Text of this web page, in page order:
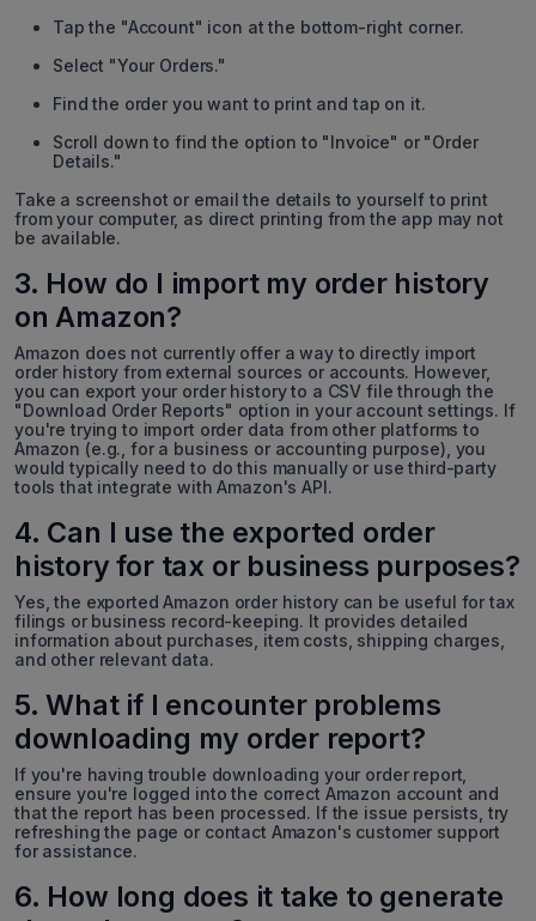
Tap the "Account" icon at the bottom-right corner.
Select "Your Orders."
Find the order you want to print and tap on it.
Scroll down to find the option to "Invoice" or "Order
Details."
Take a screenshot or email the details to yourself to print
from your computer, as direct printing from the app may not
be available.
3. How do I import my order history
on Amazon?
Amazon does not currently offer a way to directly import
order history from external sources or accounts. However,
you can export your order history to a CSV file through the
"Download Order Reports" option in your account settings. If
you're trying to import order data from other platforms to
Amazon (e.g., for a business or accounting purpose), you
would typically need to do this manually or use third-party
tools that integrate with Amazon's API.
4. Can I use the exported order
history for tax or business purposes?
Yes, the exported Amazon order history can be useful for tax
filings or business record-keeping. It provides detailed
information about purchases, item costs, shipping charges,
and other relevant data.
5. What if I encounter problems
downloading my order report?
If you're having trouble downloading your order report,
ensure you're logged into the correct Amazon account and
that the report has been processed. If the issue persists, try
refreshing the page or contact Amazon's customer support
for assistance.
6. How long does it take to generate